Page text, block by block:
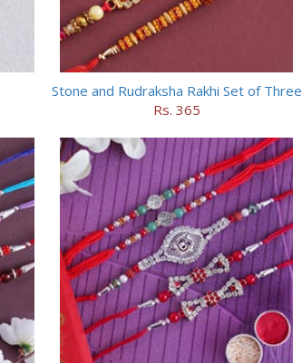
Stone and Rudraksha Rakhi Set of Three
Rs. 365